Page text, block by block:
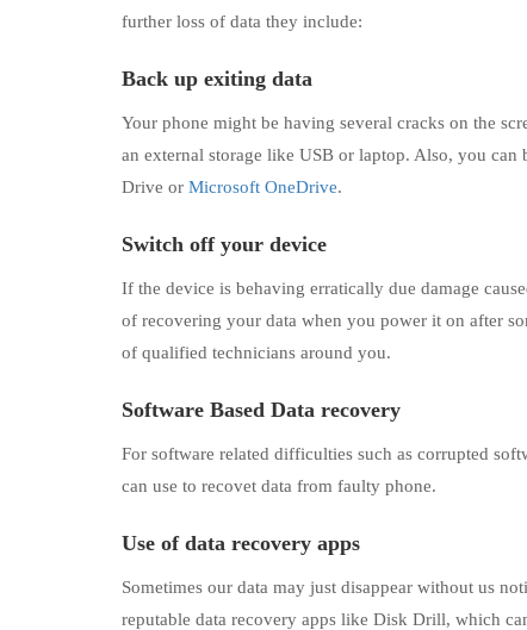
further loss of data they include:
Back up exiting data
Your phone might be having several cracks on the
an external storage like USB or laptop. Also, you can
Drive or Microsoft OneDrive.
Switch off your device
If the device is behaving erratically due damage
of recovering your data when you power it on after
of qualified technicians around you.
Software Based Data recovery
For software related difficulties such as corrupted
can use to recovet data from faulty phone.
Use of data recovery apps
Sometimes our data may just disappear without us
reputable data recovery apps like Disk Drill, which